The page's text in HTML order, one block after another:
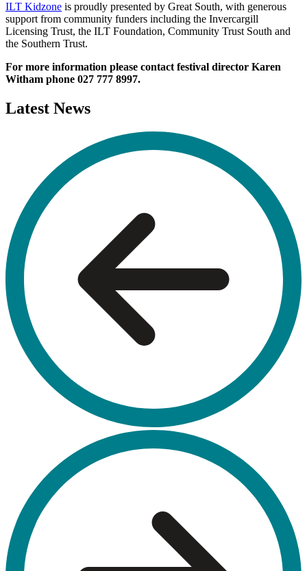
ILT Kidzone is proudly presented by Great South, with generous
support from community funders including the Invercargill
Licensing Trust, the ILT Foundation, Community Trust South and
the Southern Trust.
For more information please contact festival director Karen
Witham phone 027 777 8997.
Latest News